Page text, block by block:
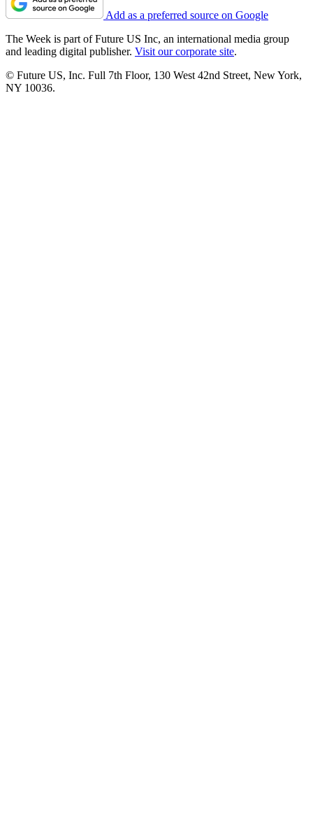
Add as a preferred source on Google
The Week is part of Future US Inc, an international media group
and leading digital publisher. Visit our corporate site.
© Future US, Inc. Full 7th Floor, 130 West 42nd Street, New York,
NY 10036.